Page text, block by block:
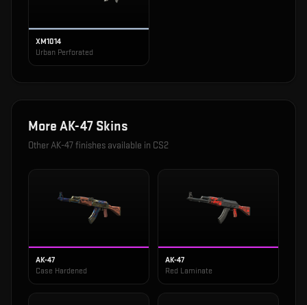
XM1014
Urban Perforated
More AK-47 Skins
OtherAK-47finishes available in CS2
AK-47
Case Hardened
AK-47
Red Laminate